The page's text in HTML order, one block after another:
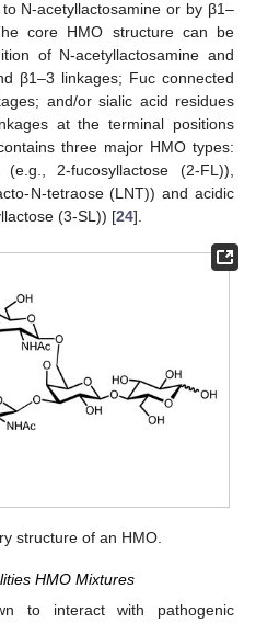
N-acetyllactosamine or by β1–
core HMO structure can be
of N-acetyllactosamine and
β1–3 linkages; Fuc connected
and/or sialic acid residues
at the terminal positions
three major HMO types:
2-fucosyllactose (2-FL)),
N-tetraose (LNT)) and acidic
(3-SL)) [24].
structure of an HMO.
HMO Mixtures
to interact with pathogenic